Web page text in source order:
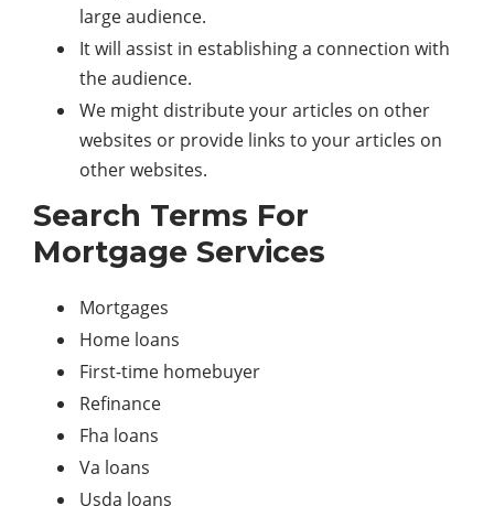
large audience.
It will assist in establishing a connection with
the audience.
We might distribute your articles on other
websites or provide links to your articles on
other websites.
Search Terms For
Mortgage Services
Mortgages
Home loans
First-time homebuyer
Refinance
Fha loans
Va loans
Usda loans